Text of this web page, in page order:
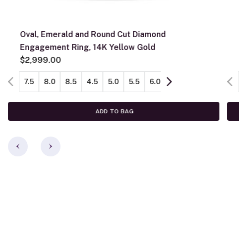
Oval, Emerald and Round Cut Diamond
Engagement Ring, 14K Yellow Gold
$2,999.00
7.5 8.0 8.5 4.5 5.0 5.5 6.0 6.5
ADD TO BAG